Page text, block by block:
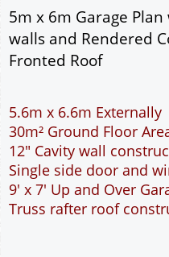
Drawing Package*
By Email - pdf
pdf & 5 printed sets
Add
Description More
5m x 6m Garage Plan